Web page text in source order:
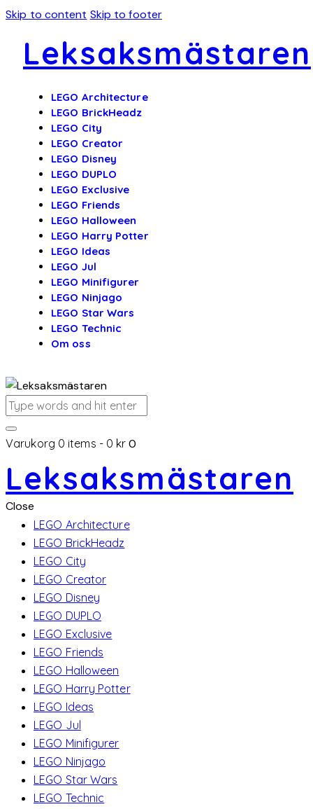
Skip to content Skip to footer
Leksaksmästaren
LEGO Architecture
LEGO BrickHeadz
LEGO City
LEGO Creator
LEGO Disney
LEGO DUPLO
LEGO Exclusive
LEGO Friends
LEGO Halloween
LEGO Harry Potter
LEGO Ideas
LEGO Jul
LEGO Minifigurer
LEGO Ninjago
LEGO Star Wars
LEGO Technic
Om oss
Varukorg 0 items - 0 kr 0
Leksaksmästaren
Close
LEGO Architecture
LEGO BrickHeadz
LEGO City
LEGO Creator
LEGO Disney
LEGO DUPLO
LEGO Exclusive
LEGO Friends
LEGO Halloween
LEGO Harry Potter
LEGO Ideas
LEGO Jul
LEGO Minifigurer
LEGO Ninjago
LEGO Star Wars
LEGO Technic